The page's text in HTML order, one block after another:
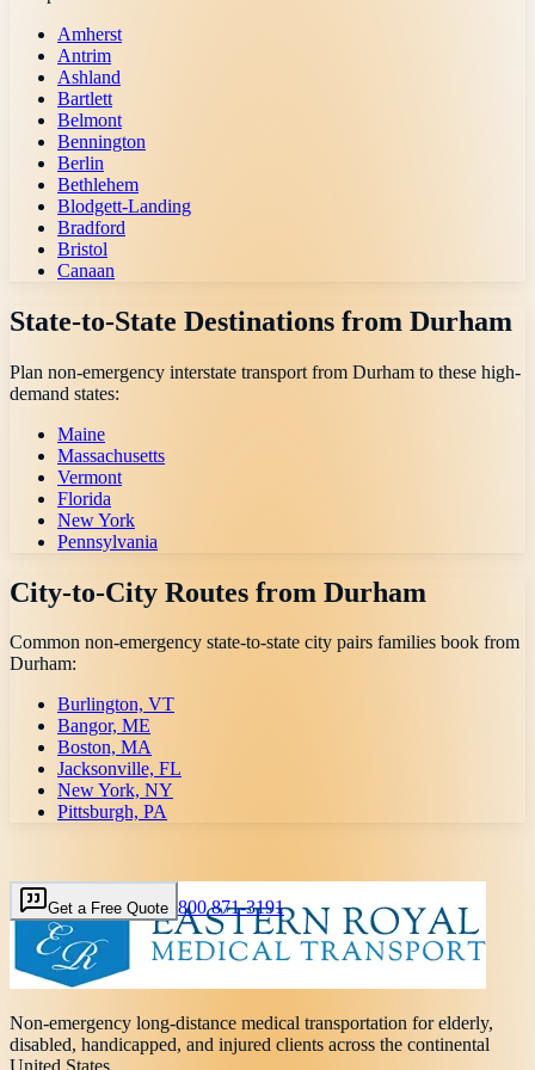
Amherst
Antrim
Ashland
Bartlett
Belmont
Bennington
Berlin
Bethlehem
Blodgett-Landing
Bradford
Bristol
Canaan
State-to-State Destinations from Durham
Plan non-emergency interstate transport from Durham to these high-
demand states:
Maine
Massachusetts
Vermont
Florida
New York
Pennsylvania
City-to-City Routes from Durham
Common non-emergency state-to-state city pairs families book from
Durham:
Burlington, VT
Bangor, ME
Boston, MA
Jacksonville, FL
New York, NY
Pittsburgh, PA
Get a Free Quote 800 871-3191
Non-emergency long-distance medical transportation for elderly,
disabled, handicapped, and injured clients across the continental